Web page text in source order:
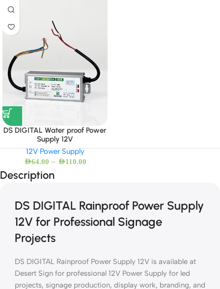
DS DIGITAL Water proof Power
Supply 12V
12V Power Supply
AED64.00 – AED110.00
Description
DS DIGITAL Rainproof Power Supply
12V for Professional Signage
Projects
DS DIGITAL Rainproof Power Supply 12V is available at
Desert Sign for professional 12V Power Supply for led
projects, signage production, display work, branding, and